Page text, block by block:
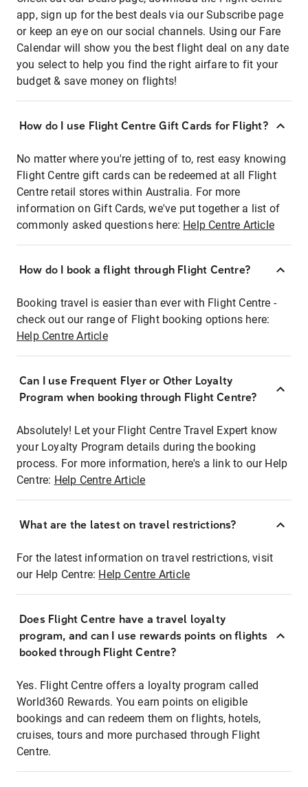
app, sign up for the best deals via our Subscribe page
or keep an eye on our social channels. Using our Fare
Calendar will show you the best flight deal on any date
you select to help you find the right airfare to fit your
budget & save money on flights!
How do I use Flight Centre Gift Cards for Flight?
No matter where you're jetting of to, rest easy knowing
Flight Centre gift cards can be redeemed at all Flight
Centre retail stores within Australia. For more
information on Gift Cards, we've put together a list of
commonly asked questions here: Help Centre Article
How do I book a flight through Flight Centre?
Booking travel is easier than ever with Flight Centre -
check out our range of Flight booking options here:
Help Centre Article
Can I use Frequent Flyer or Other Loyalty
Program when booking through Flight Centre?
Absolutely! Let your Flight Centre Travel Expert know
your Loyalty Program details during the booking
process. For more information, here's a link to our Help
Centre: Help Centre Article
What are the latest on travel restrictions?
For the latest information on travel restrictions, visit
our Help Centre: Help Centre Article
Does Flight Centre have a travel loyalty
program, and can I use rewards points on flights
booked through Flight Centre?
Yes. Flight Centre offers a loyalty program called
World360 Rewards. You earn points on eligible
bookings and can redeem them on flights, hotels,
cruises, tours and more purchased through Flight
Centre.